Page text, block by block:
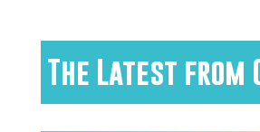
The Latest from